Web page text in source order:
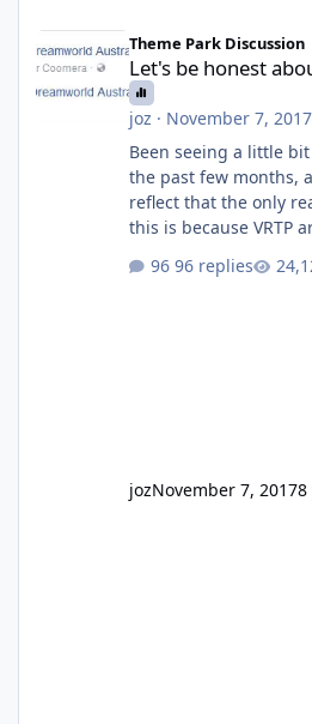
Let's be honest about Topgolf
Theme Park Discussion
Let's be honest
joz · November 7, 2017
Been seeing a little
the past few months,
reflect that the only
this is because VRTP
GC Wake Park
96 replies
jozNovember 7, 20178